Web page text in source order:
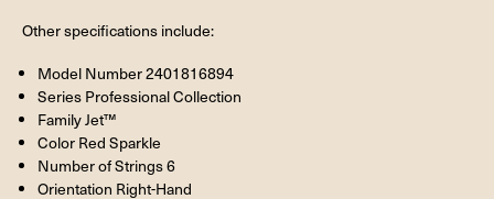
Other specifications include:
Model Number 2401816894
Series Professional Collection
Family Jet™
Color Red Sparkle
Number of Strings 6
Orientation Right-Hand